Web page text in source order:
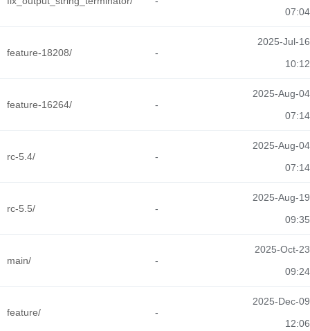
07:04
feature-18208/ -
2025-Jul-16
10:12
feature-16264/ -
2025-Aug-04
07:14
rc-5.4/ -
2025-Aug-04
07:14
rc-5.5/ -
2025-Aug-19
09:35
main/ -
2025-Oct-23
09:24
feature/ -
2025-Dec-09
12:06